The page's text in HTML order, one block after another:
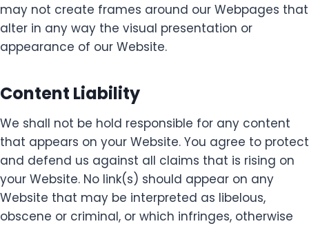
may not create frames around our Webpages that
alter in any way the visual presentation or
appearance of our Website.
Content Liability
We shall not be hold responsible for any content
that appears on your Website. You agree to protect
and defend us against all claims that is rising on
your Website. No link(s) should appear on any
Website that may be interpreted as libelous,
obscene or criminal, or which infringes, otherwise